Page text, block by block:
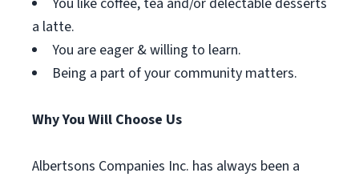
a latte.
You are eager & willing to learn.
Being a part of your community matters.
Why You Will Choose Us
Albertsons Companies Inc. has always been a